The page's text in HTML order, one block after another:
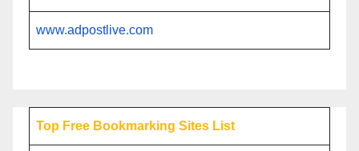
www.adpostlive.com
Top Free Bookmarking Sites List